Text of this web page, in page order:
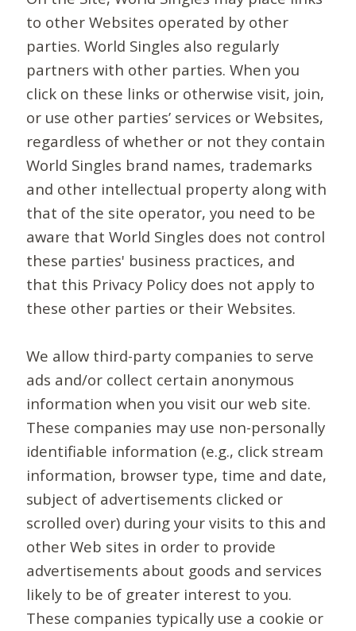
to other Websites operated by other
parties. World Singles also regularly
partners with other parties. When you
click on these links or otherwise visit, join,
or use other parties’ services or Websites,
regardless of whether or not they contain
World Singles brand names, trademarks
and other intellectual property along with
that of the site operator, you need to be
aware that World Singles does not control
these parties' business practices, and
that this Privacy Policy does not apply to
these other parties or their Websites.
We allow third-party companies to serve
ads and/or collect certain anonymous
information when you visit our web site.
These companies may use non-personally
identifiable information (e.g., click stream
information, browser type, time and date,
subject of advertisements clicked or
scrolled over) during your visits to this and
other Web sites in order to provide
advertisements about goods and services
likely to be of greater interest to you.
These companies typically use a cookie or